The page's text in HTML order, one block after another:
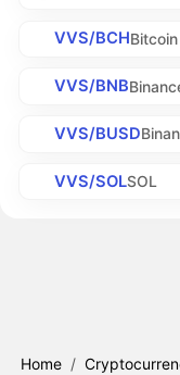
VVS/BCH
VVS/BNB
VVS/BUSD
VVS/SOLSOL
Home /